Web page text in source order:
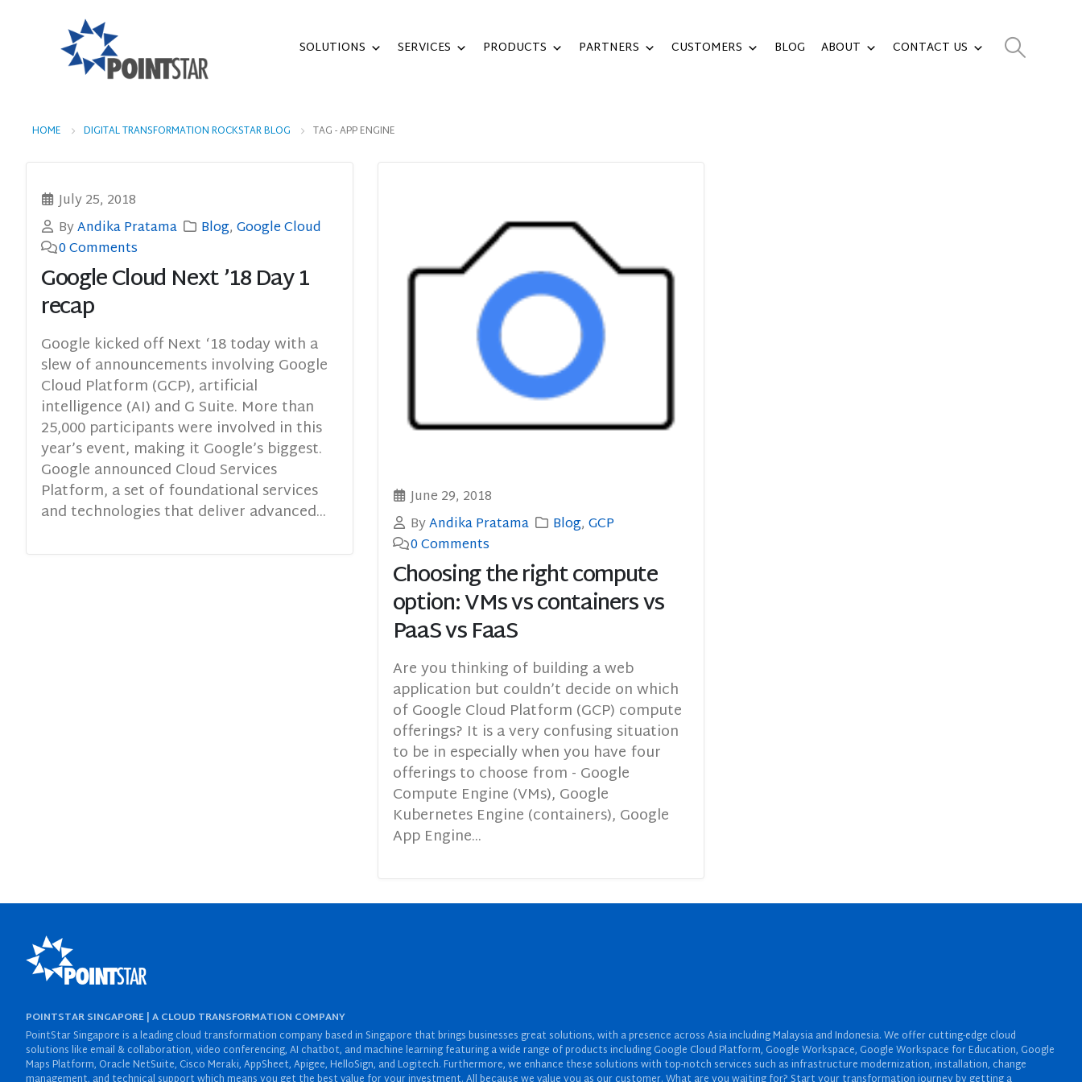
SOLUTIONS SERVICES PRODUCTS PARTNERS CUSTOMERS BLOG ABOUT CONTACT US
HOME DIGITAL TRANSFORMATION ROCKSTAR BLOG TAG -APP ENGINE
July 25, 2018
ByAndika Pratama Blog,Google Cloud
0 Comments
Google Cloud Next ’18 Day 1
recap
Google kicked off Next ‘18 today with a
slew of announcements involving Google
Cloud Platform (GCP), artificial
intelligence (AI) and G Suite. More than
25,000 participants were involved in this
year’s event, making it Google’s biggest.
Google announced Cloud Services
Platform, a set of foundational services
and technologies that deliver advanced...
June 29, 2018
ByAndika Pratama Blog,GCP
0 Comments
Choosing the right compute
option: VMs vs containers vs
PaaS vs FaaS
Are you thinking of building a web
application but couldn’t decide on which
of Google Cloud Platform (GCP) compute
offerings? It is a very confusing situation
to be in especially when you have four
offerings to choose from - Google
Compute Engine (VMs), Google
Kubernetes Engine (containers), Google
App Engine...
POINTSTAR SINGAPORE | A CLOUD TRANSFORMATION COMPANY
PointStar Singapore is a leading cloud transformation company based in Singapore that brings businesses great solutions, with a presence across Asia including Malaysia and Indonesia. We offer cutting-edge cloud
solutions like email & collaboration, video conferencing, AI chatbot, and machine learning featuring a wide range of products including Google Cloud Platform, Google Workspace, Google Workspace for Education, Google
Maps Platform, Oracle NetSuite, Cisco Meraki, AppSheet, Apigee, HelloSign, and Logitech. Furthermore, we enhance these solutions with top-notch services such as infrastructure modernization, installation, change